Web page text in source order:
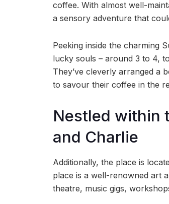
coffee. With almost well-
a sensory adventure that
Peeking inside the charming
lucky souls – around 3 to 4,
They’ve cleverly arranged a
to savour their coffee in the
Nestled within
and Charlie
Additionally, the place is
place is a well-renowned art
theatre, music gigs,